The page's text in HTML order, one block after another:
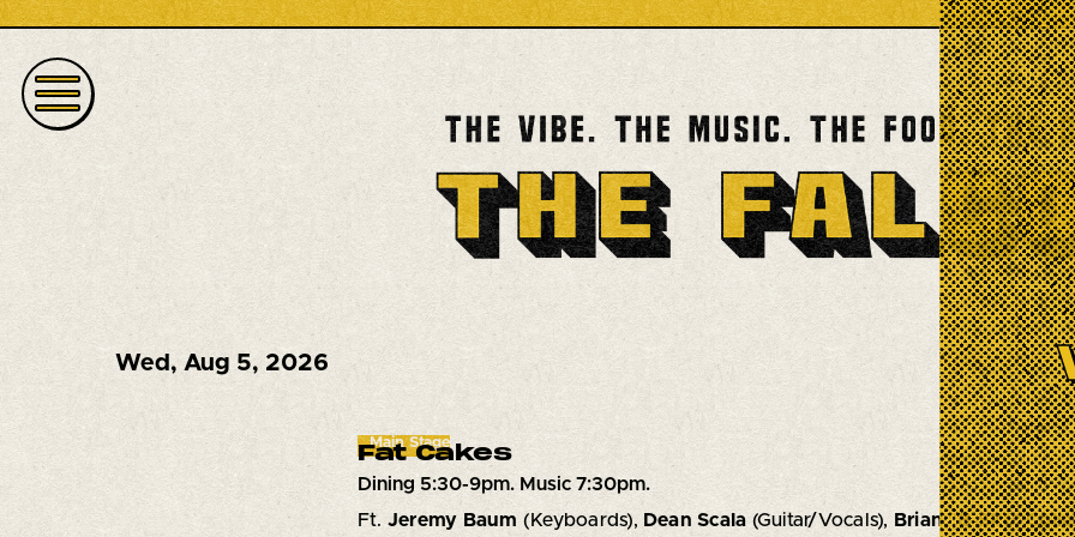
Wed , Aug 5, 2026
Main Stage
Fat Cakes
Dining 5:30-9pm. Music 7:30pm.
Ft. Jeremy Baum (Keyboards), Dean Scala (Guitar/Vocals), Brian "B-SKI"